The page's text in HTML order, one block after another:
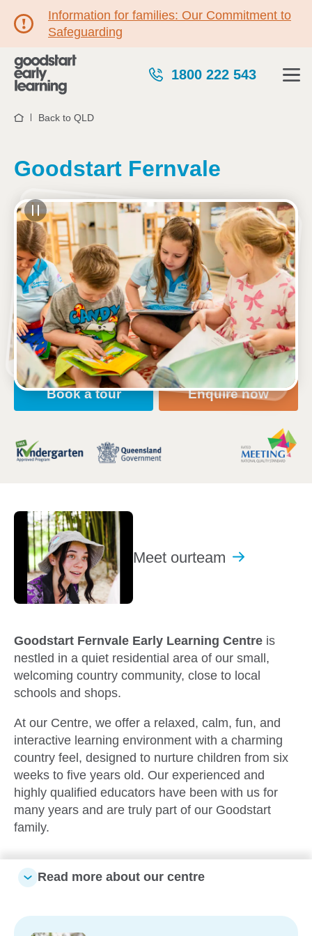
Information for families: Our Commitment to
Safeguarding
1800 222 543
HomeBack to QLD
Goodstart Fernvale
See gallery
4 Davillea Court, FERNVALE, 4306, QLD
6:00am to 6:00pm, Monday to Friday
Open every weekday of the year, except public
holidays
Nursery, Toddler, Kindergarten
Book a tour Enquire now
Meet ourteam
Goodstart Fernvale Early Learning Centre is
nestled in a quiet residential area of our small,
welcoming country community, close to local
schools and shops.
At our Centre, we offer a relaxed, calm, fun, and
interactive learning environment with a charming
country feel, designed to nurture children from six
weeks to five years old. Our experienced and
highly qualified educators have been with us for
many years and are truly part of our Goodstart
family.
Read more about our centre